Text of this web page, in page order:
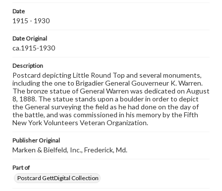
copyright or other intellectual property rights. Users are
responsible for determining the copyright status of
when reproducing or publishing these works. Items in
our GettDigital Collections are for educational use. For
assistance in understanding rights, obtaining
research purposes, please contact us at
www.gettysburg.edu/special-collections/ask-an-archivist
Date
1915 - 1930
Date Original
ca.1915-1930
Description
Postcard depicting Little Round Top and several monuments,
including the one to Brigadier General Gouverneur K. Warren.
The bronze statue of General Warren was dedicated on August
8, 1888. The statue stands upon a boulder in order to depict
the General surveying the field as he had done on the day of
the battle, and was commissioned in his memory by the Fifth
New York Volunteers Veteran Organization.
Publisher Original
Marken & Bielfeld, Inc., Frederick, Md.
Part of
Postcard GettDigital Collection